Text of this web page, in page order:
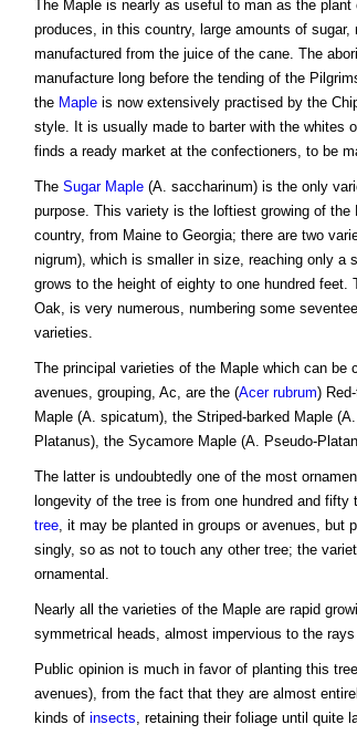
The Maple is nearly as useful to man as the plant
produces, in this country, large amounts of
manufactured from the juice of the cane. The
manufacture long before the tending of the
the Mapleis now extensively practised by the
style. It is usually made to barter with the whites
finds a ready market at the confectioners, to be
The Sugar Maple(A. saccharinum) is the only
purpose. This variety is the loftiest growing of
country, from Maine to Georgia; there are two
nigrum), which is smaller in size, reaching only a
grows to the height of eighty to one hundred feet.
Oak, is very numerous, numbering some
varieties.
The principal varieties of the Maple which can be
avenues, grouping, Ac, are the (Acer rubrum)
Maple (A. spicatum), the Striped-barked Maple
Platanus), the Sycamore Maple (A. Pseudo-
The latter is undoubtedly one of the most
longevity of the tree is from one hundred and fifty
tree, it may be planted in groups or avenues, but
singly, so as not to touch any other tree; the
ornamental.
Nearly all the varieties of the Maple are rapid
symmetrical heads, almost impervious to the
Public opinion is much in favor of planting this
avenues), from the fact that they are almost
kinds of insects, retaining their foliage until quite